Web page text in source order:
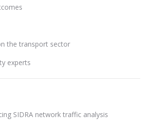
the transport sector
experts
SIDRA network traffic analysis